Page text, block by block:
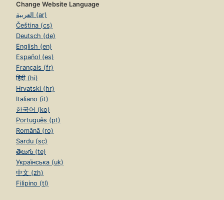
Change Website Language
العربية (ar)
Čeština (cs)
Deutsch (de)
English (en)
Español (es)
Français (fr)
हिंदी (hi)
Hrvatski (hr)
Italiano (it)
한국어 (ko)
Português (pt)
Română (ro)
Sardu (sc)
తెలుగు (te)
Українська (uk)
中文 (zh)
Filipino (tl)